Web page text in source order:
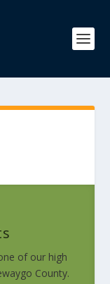
of our high
County.